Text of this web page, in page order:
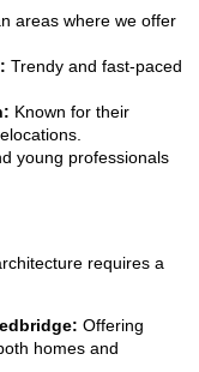
areas where we offer
Trendy and fast-paced
Known for their
young professionals
requires a
Offering
homes and